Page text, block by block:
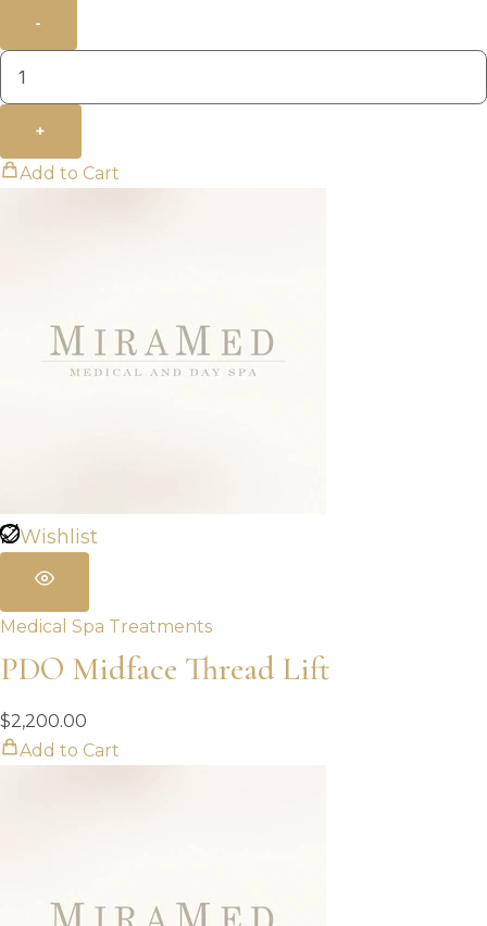
-
+
Add to Cart
Wishlist
Medical Spa Treatments
PDO Midface Thread Lift
$2,200.00
Add to Cart